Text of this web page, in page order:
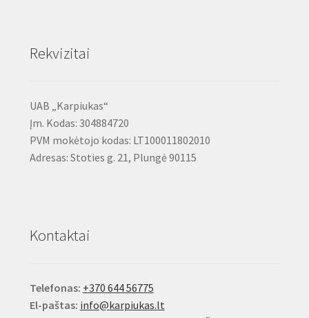
Rekvizitai
UAB „Karpiukas“
Įm. Kodas: 304884720
PVM mokėtojo kodas: LT100011802010
Adresas: Stoties g. 21, Plungė 90115
Kontaktai
Telefonas: +370 644 56775
El-paštas: info@karpiukas.lt